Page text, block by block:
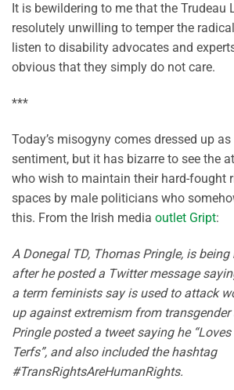
It is bewildering to me that the Trudeau
resolutely unwilling to temper the
listen to disability advocates and
obvious that they simply do not care.
***
Today’s misogyny comes dressed up
sentiment, but it has bizarre to see the
who wish to maintain their hard-fought
spaces by male politicians who
this. From the Irish media outlet Gript:
A Donegal TD, Thomas Pringle, is
after he posted a Twitter message
a term feminists say is used to attack
up against extremism from
Pringle posted a tweet saying he
Terfs”, and also included the hashtag
#TransRightsAreHumanRights.